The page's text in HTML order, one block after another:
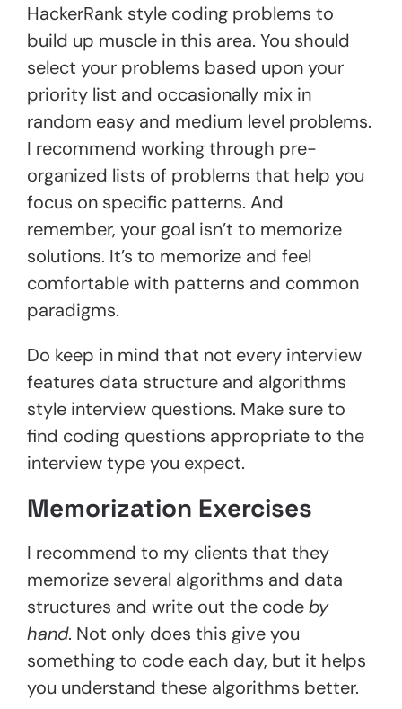
HackerRank style coding problems to
build up muscle in this area. You should
select your problems based upon your
priority list and occasionally mix in
random easy and medium level problems.
I recommend working through pre-
organized lists of problems that help you
focus on specific patterns. And
remember, your goal isn’t to memorize
solutions. It’s to memorize and feel
comfortable with patterns and common
paradigms.
Do keep in mind that not every interview
features data structure and algorithms
style interview questions. Make sure to
find coding questions appropriate to the
interview type you expect.
Memorization Exercises
I recommend to my clients that they
memorize several algorithms and data
structures and write out the codeby
hand. Not only does this give you
something to code each day, but it helps
you understand these algorithms better.